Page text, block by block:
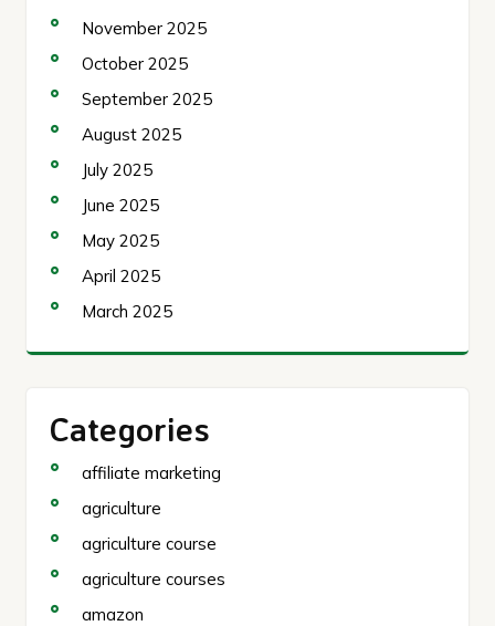
November 2025
October 2025
September 2025
August 2025
July 2025
June 2025
May 2025
April 2025
March 2025
Categories
affiliate marketing
agriculture
agriculture course
agriculture courses
amazon